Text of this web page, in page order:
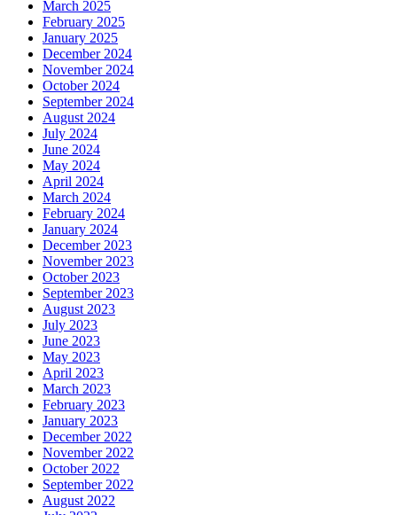
March 2025
February 2025
January 2025
December 2024
November 2024
October 2024
September 2024
August 2024
July 2024
June 2024
May 2024
April 2024
March 2024
February 2024
January 2024
December 2023
November 2023
October 2023
September 2023
August 2023
July 2023
June 2023
May 2023
April 2023
March 2023
February 2023
January 2023
December 2022
November 2022
October 2022
September 2022
August 2022